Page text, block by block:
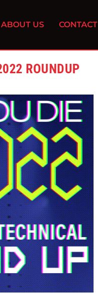
ABOUT US CONTACT
ROUNDUP